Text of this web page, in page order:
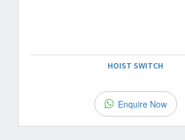
HOIST SWITCH
Enquire Now